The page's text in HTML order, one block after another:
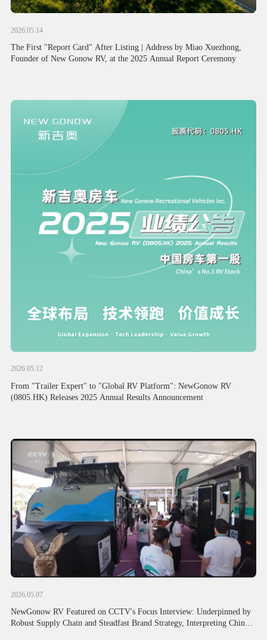
2026.05.14
The First "Report Card" After Listing | Address by Miao Xuezhong,
Founder of New Gonow RV, at the 2025 Annual Report Ceremony
2026.05.12
From "Trailer Expert" to "Global RV Platform": NewGonow RV
(0805.HK) Releases 2025 Annual Results Announcement
2026.05.07
NewGonow RV Featured on CCTV's Focus Interview: Underpinned by
Robust Supply Chain and Steadfast Brand Strategy, Interpreting Chinese